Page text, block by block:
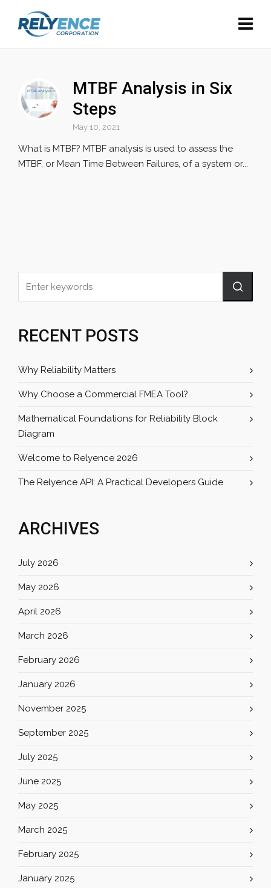
MTBF Analysis in Six
Steps
May 10, 2021
What is MTBF? MTBF analysis is used to assess the
MTBF, or Mean Time Between Failures, of a system or...
RECENT POSTS
Why Reliability Matters
Why Choose a Commercial FMEA Tool?
Mathematical Foundations for Reliability Block
Diagram
Welcome to Relyence 2026
The Relyence API: A Practical Developers Guide
ARCHIVES
July 2026
May 2026
April 2026
March 2026
February 2026
January 2026
November 2025
September 2025
July 2025
June 2025
May 2025
March 2025
February 2025
January 2025